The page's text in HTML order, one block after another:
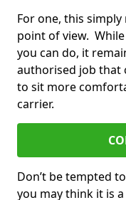
For one, this
point of view.
you can do, it
authorised job that
to sit more
carrier.
Don’t be tempted
you may think it is